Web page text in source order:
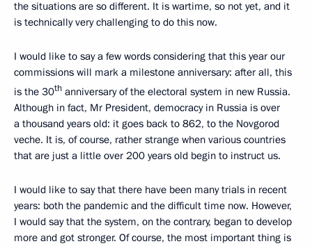
the situations are so different. It is wartime, so not yet, and it
is technically very challenging to do this now.
I would like to say a few words considering that this year our
commissions will mark a milestone anniversary: after all, this
is the 30th anniversary of the electoral system in new Russia.
Although in fact, Mr President, democracy in Russia is over
a thousand years old: it goes back to 862, to the Novgorod
veche. It is, of course, rather strange when various countries
that are just a little over 200 years old begin to instruct us.
I would like to say that there have been many trials in recent
years: both the pandemic and the difficult time now. However,
I would say that the system, on the contrary, began to develop
more and got stronger. Of course, the most important thing is